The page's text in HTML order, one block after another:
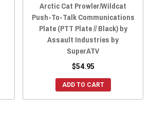
Arctic Cat Prowler/Wildcat
Push-To-Talk Communications
Plate (PTT Plate // Black) by
Assault Industries by
SuperATV
$54.95
ADD TO CART